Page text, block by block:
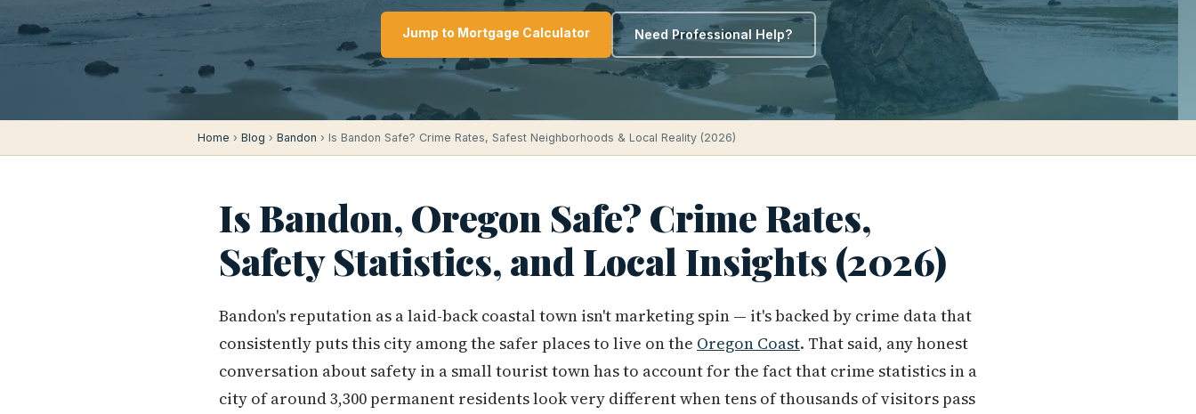
Jump to Mortgage Calculator Need Professional Help?
Home › Blog › Bandon › Is Bandon Safe? Crime Rates, Safest Neighborhoods & Local Reality (2026)
Is Bandon, Oregon Safe? Crime Rates,
Safety Statistics, and Local Insights (2026)
Bandon's reputation as a laid-back coastal town isn't marketing spin — it's backed by crime data that
consistently puts this city among the safer places to live on the Oregon Coast. That said, any honest
conversation about safety in a small tourist town has to account for the fact that crime statistics in a
city of around 3,300 permanent residents look very different when tens of thousands of visitors pass